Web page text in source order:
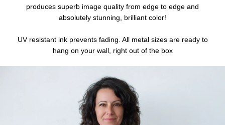
produces superb image quality from edge to edge and
absolutely stunning, brilliant color!
UV resistant ink prevents fading. All metal sizes are ready to
hang on your wall, right out of the box